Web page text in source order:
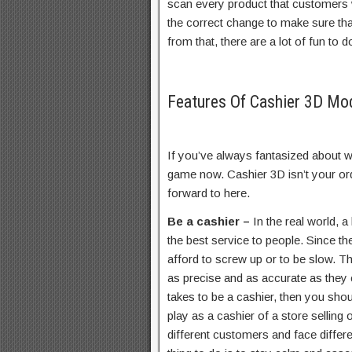
scan every product that
the correct change to make sure
from that, there are a lot of fun to
Features Of Cashier 3D
If you’ve always fantasized about
game now. Cashier 3D isn’t your
forward to here.
Be a cashier – In the real world,
the best service to people. Since
afford to screw up or to be slow.
as precise and as accurate as
takes to be a cashier, then you
play as a cashier of a store selling
different customers and face